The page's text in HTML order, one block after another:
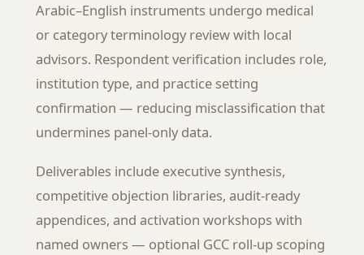
Arabic–English instruments undergo medical
or category terminology review with local
advisors. Respondent verification includes role,
institution type, and practice setting
confirmation — reducing misclassification that
undermines panel-only data.
Deliverables include executive synthesis,
competitive objection libraries, audit-ready
appendices, and activation workshops with
named owners — optional GCC roll-up scoping